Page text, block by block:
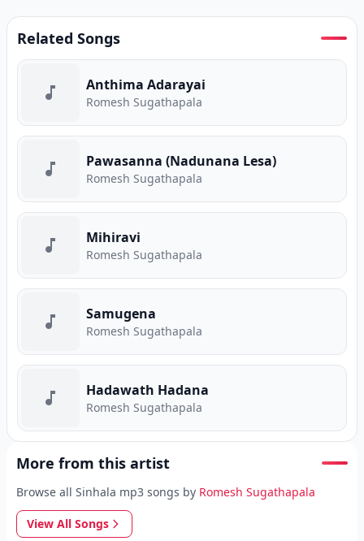
Related Songs
Anthima Adarayai
Romesh Sugathapala
Pawasanna (Nadunana Lesa)
Romesh Sugathapala
Mihiravi
Romesh Sugathapala
Samugena
Romesh Sugathapala
Hadawath Hadana
Romesh Sugathapala
More from this artist
Browse all Sinhala mp3 songs by Romesh Sugathapala
View All Songs